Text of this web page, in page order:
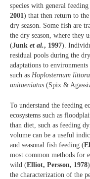
species with general
2001) that then return to
dry season. Some fish are
the dry season, where they
(Junk et al., 1997).
residual pools during the
adaptations to
such as Hoplosternum
unitaeniatus (Spix &
To understand the feeding
ecosystems such as
than diet, such as feeding
volume can be a useful
and seasonal fish feeding (
most common methods for
wild (Elliot, Persson, 1978
the characterization of the